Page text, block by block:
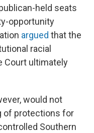
held seats
opportunity
argued that the
racial
Court ultimately
would not
of protections for
Southern